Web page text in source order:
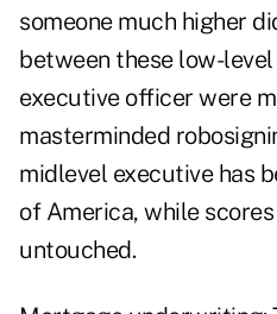
someone much higher
between these low-
executive officer were
masterminded
midlevel executive has
of America, while
untouched.